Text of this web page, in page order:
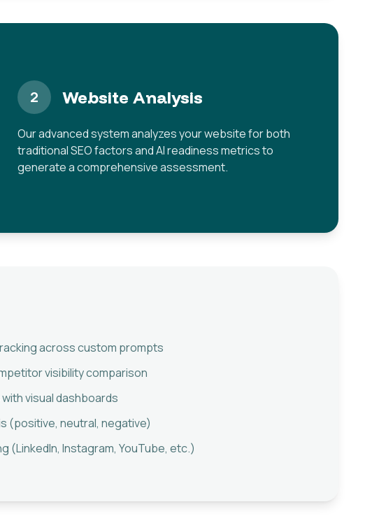
2 Website Analysis
Our advanced system analyzes your website for both
traditional SEO factors and AI readiness metrics to
generate a comprehensive assessment.
across custom prompts
visibility comparison
visual dashboards
(positive, neutral, negative)
(LinkedIn, Instagram, YouTube, etc.)